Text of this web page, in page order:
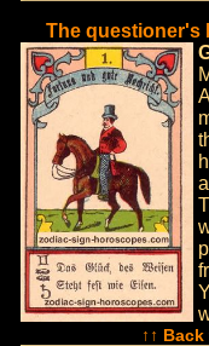
The questioner's
↑↑